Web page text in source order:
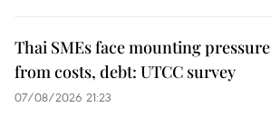
Thai SMEs face mounting pressure
from costs, debt: UTCC survey
07/08/2026 21:23